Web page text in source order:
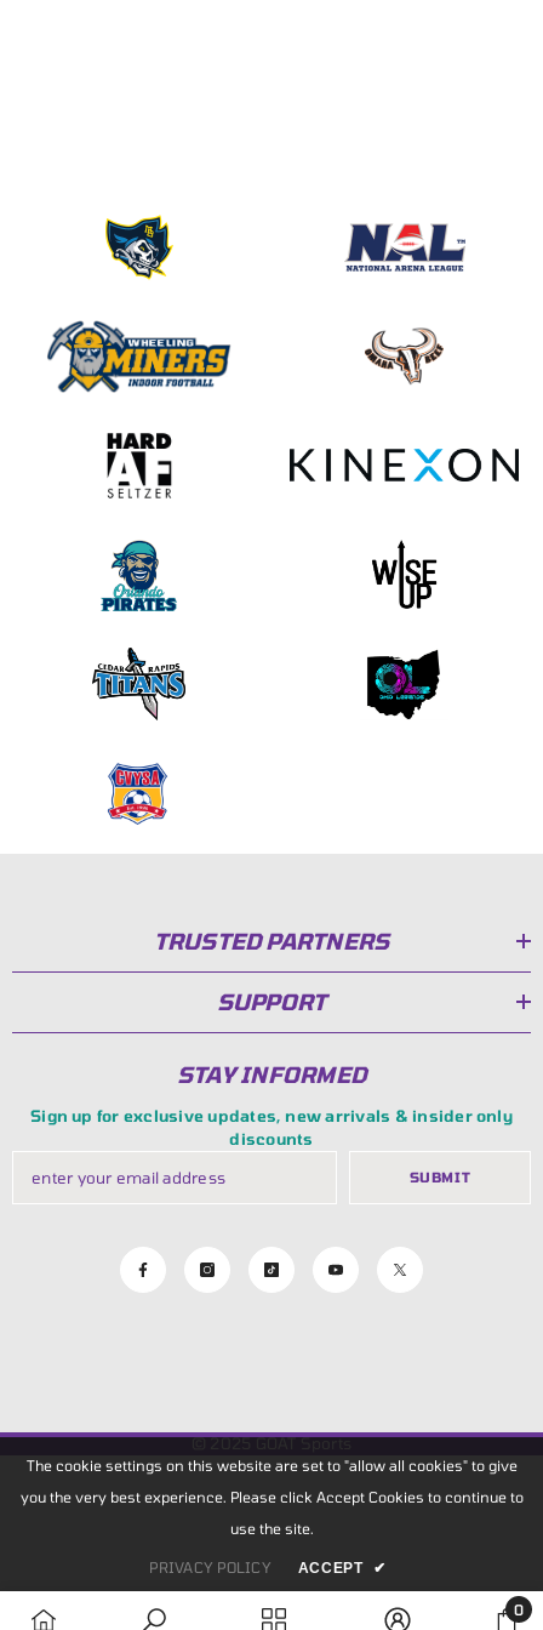
TRUSTED PARTNERS
SUPPORT
STAY INFORMED
Sign up for exclusive updates, new arrivals & insider only
discounts
SUBMIT
© 2025GOAT Sports
0
The cookie settings on this website are set to "allow all cookies" to give
you the very best experience. Please click Accept Cookies to continue to
use the site.
PRIVACY POLICY ACCEPT ✔